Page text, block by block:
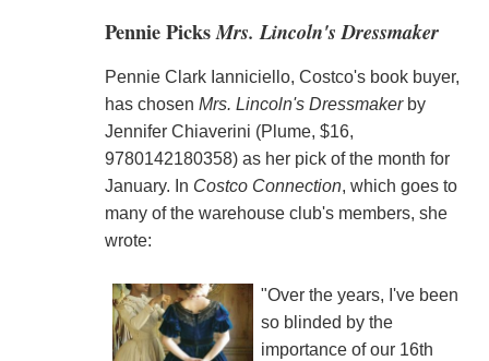
Pennie PicksMrs. Lincoln's Dressmaker
Pennie Clark Ianniciello, Costco's book buyer,
has chosen Mrs. Lincoln's Dressmakerby
Jennifer Chiaverini (Plume, $16,
9780142180358) as her pick of the month for
January. In Costco Connection, which goes to
many of the warehouse club's members, she
wrote:
"Over the years, I've been
so blinded by the
importance of our 16th